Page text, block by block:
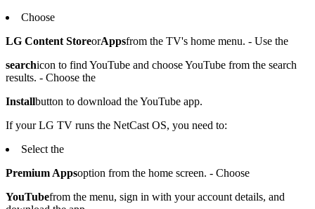
Choose
LG Content StoreorAppsfrom the TV's home menu. - Use the
searchicon to find YouTube and choose YouTube from the search
results. - Choose the
Installbutton to download the YouTube app.
If your LG TV runs the NetCast OS, you need to:
Select the
Premium Appsoption from the home screen. - Choose
YouTubefrom the menu, sign in with your account details, and